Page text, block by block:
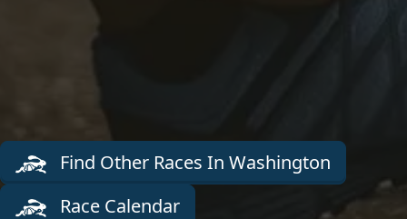
Find Other Races In Washington
Race Calendar